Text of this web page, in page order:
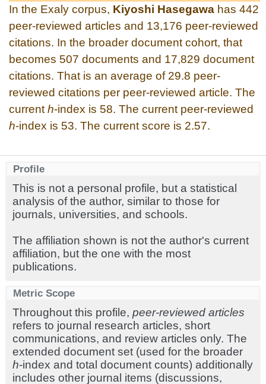
In the Exaly corpus, Kiyoshi Hasegawa has 442
peer-reviewed articles and 13,176 peer-reviewed
citations. In the broader document cohort, that
becomes 507 documents and 17,829 document
citations. That is an average of 29.8 peer-
reviewed citations per peer-reviewed article. The
current h-index is 58. The current peer-reviewed
h-index is 53. The current score is 2.57.
Profile
This is not a personal profile, but a statistical
analysis of the author, similar to those for
journals, universities, and schools.
The affiliation shown is not the author's current
affiliation, but the one with the most
publications.
Metric Scope
Throughout this profile, peer-reviewed articles
refers to journal research articles, short
communications, and review articles only. The
extended document set (used for the broader
h-index and total document counts) additionally
includes other journal items (discussions,